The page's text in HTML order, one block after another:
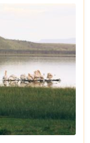
in the cultural
thrilling game
safaris to
the bush, we
connect with the